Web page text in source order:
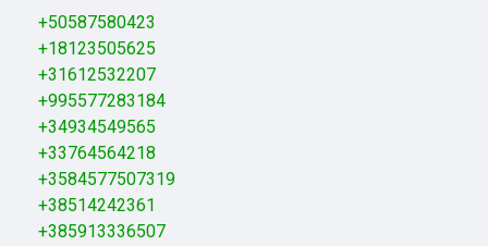
+50587580423
+18123505625
+31612532207
+995577283184
+34934549565
+33764564218
+3584577507319
+38514242361
+385913336507